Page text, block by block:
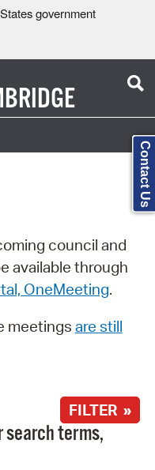
government
council and
available through
OneMeeting.
meetings are still
FILTER »
search terms,
Contact Us